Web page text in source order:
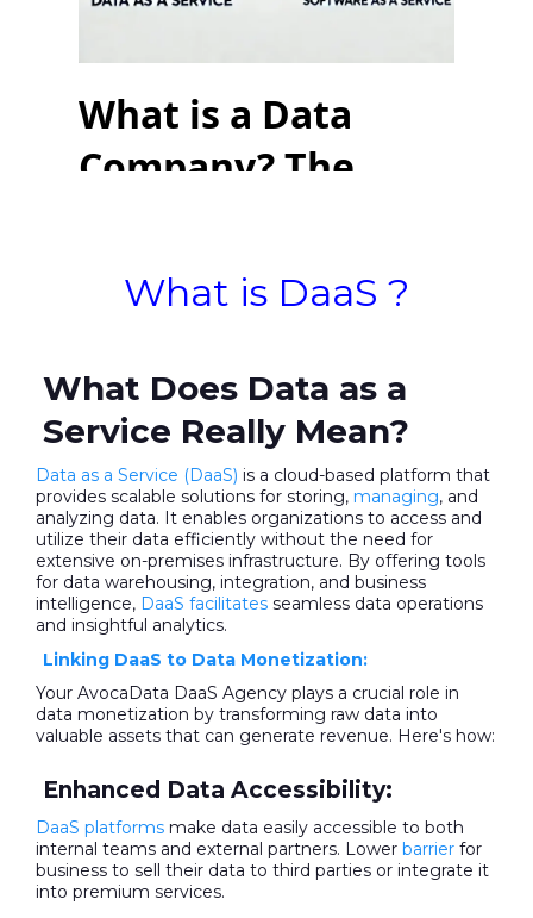
What is DaaS ?
What Does Data as a
Service Really Mean?
Data as a Service (DaaS) is a cloud-based platform that
provides scalable solutions for storing, managing, and
analyzing data. It enables organizations to access and
utilize their data efficiently without the need for
extensive on-premises infrastructure. By offering tools
for data warehousing, integration, and business
intelligence, DaaS facilitates seamless data operations
and insightful analytics.
Linking DaaS to Data Monetization:
Your AvocaData DaaS Agency plays a crucial role in
data monetization by transforming raw data into
valuable assets that can generate revenue. Here's how:
Enhanced Data Accessibility:
DaaS platforms make data easily accessible to both
internal teams and external partners. Lower barrier for
business to sell their data to third parties or integrate it
into premium services.